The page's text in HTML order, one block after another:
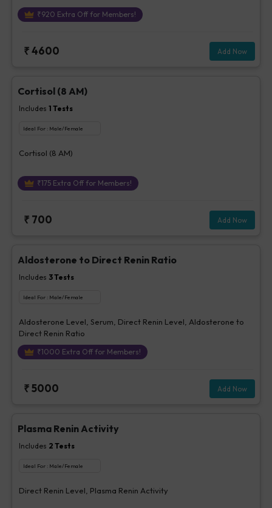
₹920 Extra Off for Members!
₹4600 Add Now
Cortisol (8 AM)
Includes 1 Tests
Ideal For : Male/Female
Cortisol (8 AM)
₹175Extra Off for Members!
₹ 700 Add Now
Aldosterone to Direct Renin Ratio
Includes 3Tests
Ideal For : Male/Female
Aldosterone Level, Serum, Direct Renin Level, Aldosterone to
Direct Renin Ratio
₹1000 Extra Off for Members!
₹5000 Add Now
Plasma Renin Activity
Includes 2 Tests
Ideal For : Male/Female
Direct Renin Level, Plasma Renin Activity